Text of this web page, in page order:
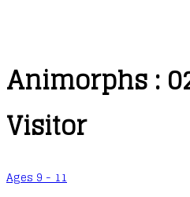
Animorphs :
Visitor
Ages 9 - 11